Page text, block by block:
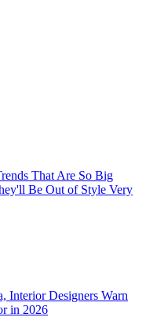
That Are So Big
Be Out of Style Very
Interior Designers Warn
in 2026